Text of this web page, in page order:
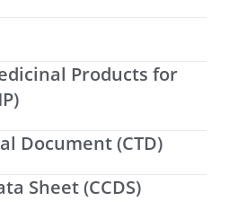
Products for
Document (CTD)
Sheet (CCDS)